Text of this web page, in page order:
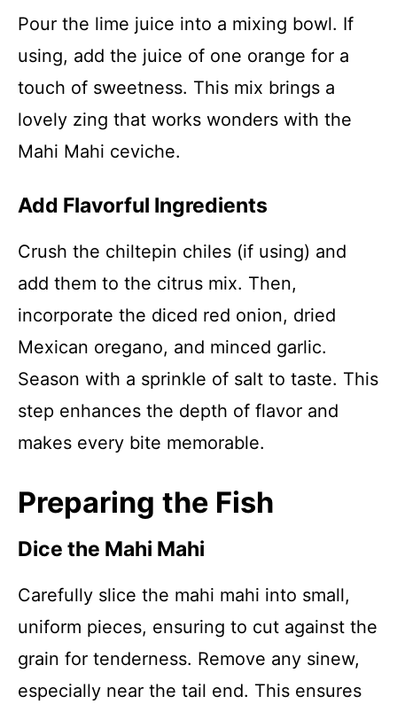
Pour the lime juice into a mixing bowl. If
using, add the juice of one orange for a
touch of sweetness. This mix brings a
lovely zing that works wonders with the
Mahi Mahi ceviche.
Add Flavorful Ingredients
Crush the chiltepin chiles (if using) and
add them to the citrus mix. Then,
incorporate the diced red onion, dried
Mexican oregano, and minced garlic.
Season with a sprinkle of salt to taste. This
step enhances the depth of flavor and
makes every bite memorable.
Preparing the Fish
Dice the Mahi Mahi
Carefully slice the mahi mahi into small,
uniform pieces, ensuring to cut against the
grain for tenderness. Remove any sinew,
especially near the tail end. This ensures